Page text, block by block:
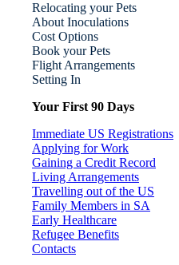
Relocating your Pets
About Inoculations
Cost Options
Book your Pets
Flight Arrangements
Setting In
Your First 90 Days
Immediate US Registrations
Applying for Work
Gaining a Credit Record
Living Arrangements
Travelling out of the US
Family Members in SA
Early Healthcare
Refugee Benefits
Contacts